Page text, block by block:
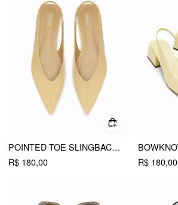
POINTED TOE SLINGBACK FLATS
R$ 180,00
R$ 180,00